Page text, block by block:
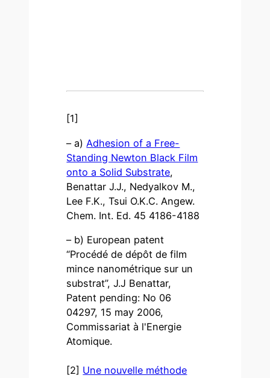
[1]
– a) Adhesion of a Free-
Standing Newton Black Film
onto a Solid Substrate,
Benattar J.J., Nedyalkov M.,
Lee F.K., Tsui O.K.C. Angew.
Chem. Int. Ed. 45 4186-4188
– b) European patent
“Procédé de dépôt de film
mince nanométrique sur un
substrat”, J.J Benattar,
Patent pending: No 06
04297, 15 may 2006,
Commissariat à l'Energie
Atomique.
[2] Une nouvelle méthode